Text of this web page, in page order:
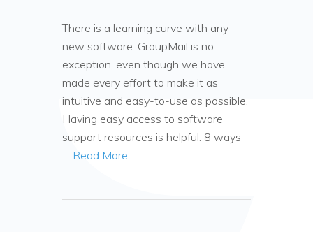
There is a learning curve with any
new software. GroupMail is no
exception, even though we have
made every effort to make it as
intuitive and easy-to-use as possible.
Having easy access to software
support resources is helpful. 8 ways
… Read More